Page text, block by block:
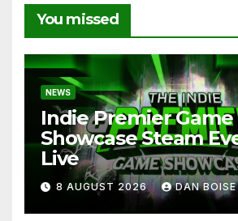
You missed
NEWS
Indie Premier Game
Showcase Steam
Live
8 AUGUST 2026 DAN BOISE